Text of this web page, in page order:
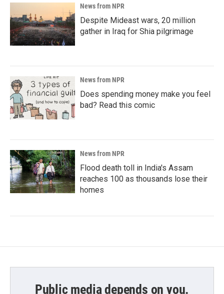
News from NPR
Despite Mideast wars, 20 million
gather in Iraq for Shia pilgrimage
News from NPR
Does spending money make you feel
bad? Read this comic
News from NPR
Flood death toll in India's Assam
reaches 100 as thousands lose their
homes
Public media depends on you.